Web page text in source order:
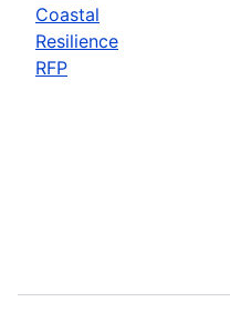
Coastal
Resilience
RFP